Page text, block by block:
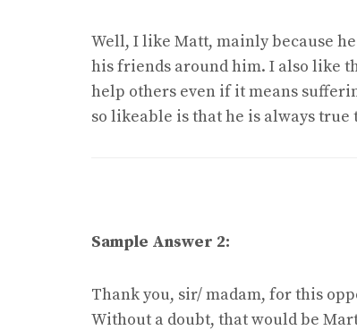
Well, I like Matt, mainly because
his friends around him. I also like
help others even if it means
so likeable is that he is always true
Sample Answer 2:
Thank you, sir/ madam, for this
Without a doubt, that would be